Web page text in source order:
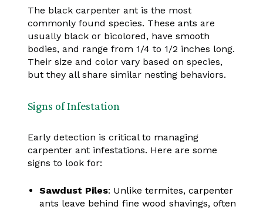
The black carpenter ant is the most
commonly found species. These ants are
usually black or bicolored, have smooth
bodies, and range from 1/4 to 1/2 inches long.
Their size and color vary based on species,
but they all share similar nesting behaviors.
Signs of Infestation
Early detection is critical to managing
carpenter ant infestations. Here are some
signs to look for:
Sawdust Piles: Unlike termites, carpenter
ants leave behind fine wood shavings, often